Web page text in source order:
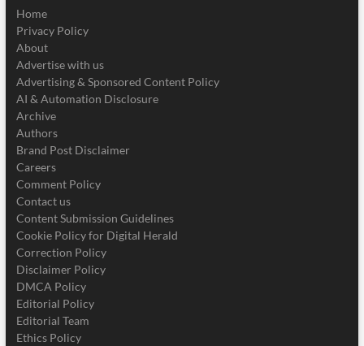
Home
Privacy Policy
About
Advertise with us
Advertising & Sponsored Content Policy
AI & Automation Disclosure
Archive
Authors
Brand Post Disclaimer
Careers
Comment Policy
Contact us
Content Submission Guidelines
Cookie Policy for Digital Herald
Correction Policy
Disclaimer Policy
DMCA Policy
Editorial Policy
Editorial Team
Ethics Policy